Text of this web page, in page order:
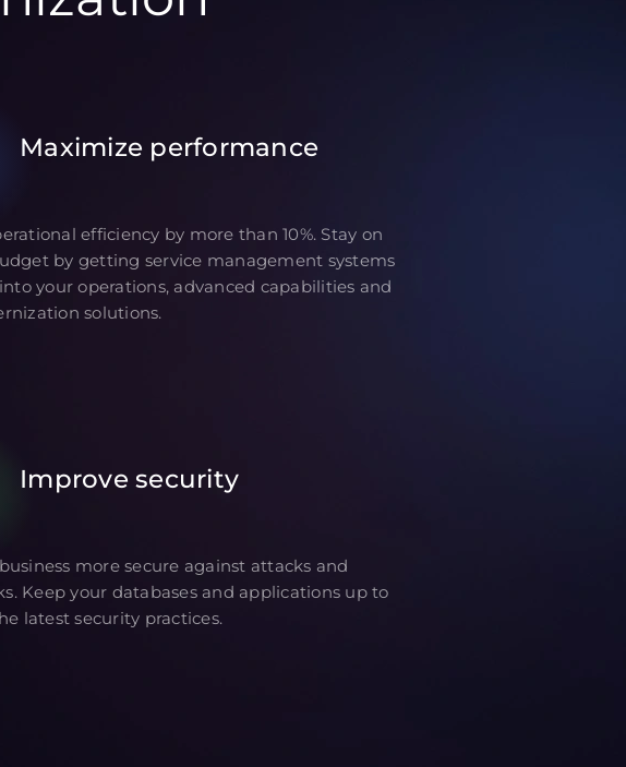
Maximize performance
efficiency by more than 10%. Stay on
by getting service management systems
your operations, advanced capabilities and
solutions.
Improve security
more secure against attacks and
Keep your databases and applications up to
latest security practices.